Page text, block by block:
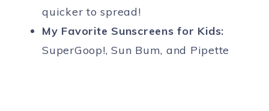
quicker to spread!
My Favorite Sunscreens for Kids:
SuperGoop!, Sun Bum, and Pipette